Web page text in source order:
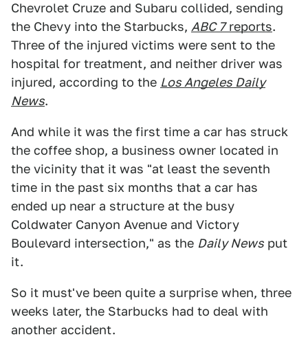
Chevrolet Cruze and Subaru collided, sending
the Chevy into the Starbucks, ABC 7reports.
Three of the injured victims were sent to the
hospital for treatment, and neither driver was
injured, according to the Los Angeles Daily
News.
And while it was the first time a car has struck
the coffee shop, a business owner located in
the vicinity that it was "at least the seventh
time in the past six months that a car has
ended up near a structure at the busy
Coldwater Canyon Avenue and Victory
Boulevard intersection," as the Daily News put
it.
So it must've been quite a surprise when, three
weeks later, the Starbucks had to deal with
another accident.